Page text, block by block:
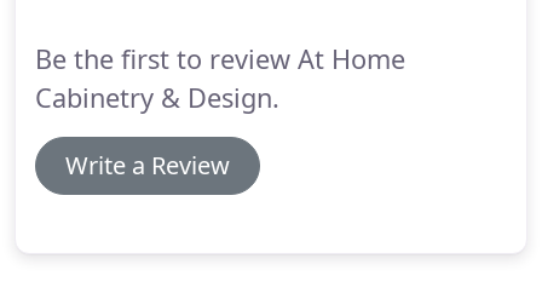
Be the first to review At Home
Cabinetry & Design.
Write a Review